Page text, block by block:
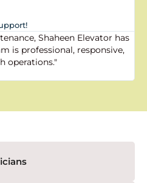
Shaheen Elevator has
is professional, responsive,
operations."